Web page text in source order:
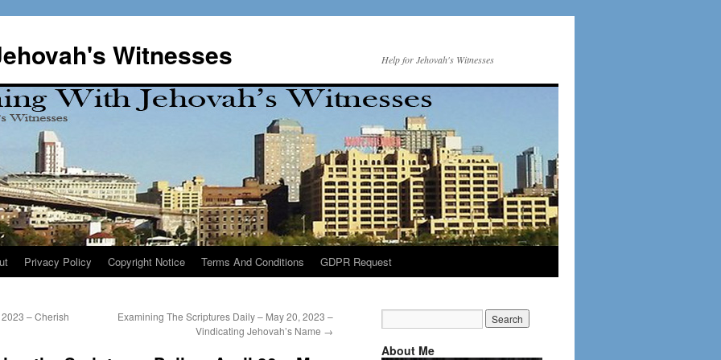
Witnesses Help for Jehovah's Witnesses
Privacy Policy Copyright Notice Terms And Conditions GDPR Request
– Cherish
Examining The Scriptures Daily – May 20, 2023 –
Vindicating Jehovah’s Name →
About Me